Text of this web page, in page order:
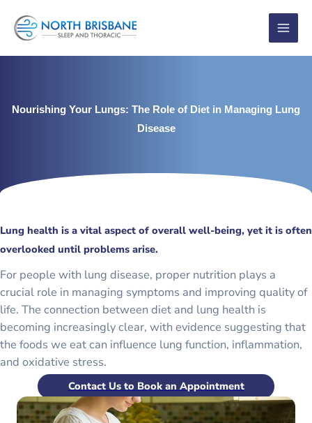
Nourishing Your Lungs: The Role of Diet in Managing Lung
Disease
Lung health is a vital aspect of overall well-being, yet it is often
overlooked until problems arise.
For people with lung disease, proper nutrition plays a
crucial role in managing symptoms and improving quality of
life. The connection between diet and lung health is
becoming increasingly clear, with evidence suggesting that
the foods we eat can influence lung function, inflammation,
and oxidative stress.
Contact Us to Book an Appointment